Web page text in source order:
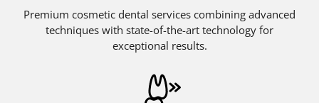
Premium cosmetic dental services combining advanced
techniques with state-of-the-art technology for
exceptional results.